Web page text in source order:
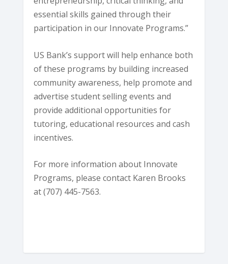
essential skills gained through their
participation in our Innovate Programs.”
US Bank’s support will help enhance both
of these programs by building increased
community awareness, help promote and
advertise student selling events and
provide additional opportunities for
tutoring, educational resources and cash
incentives.
For more information about Innovate
Programs, please contact Karen Brooks
at (707) 445-7563.